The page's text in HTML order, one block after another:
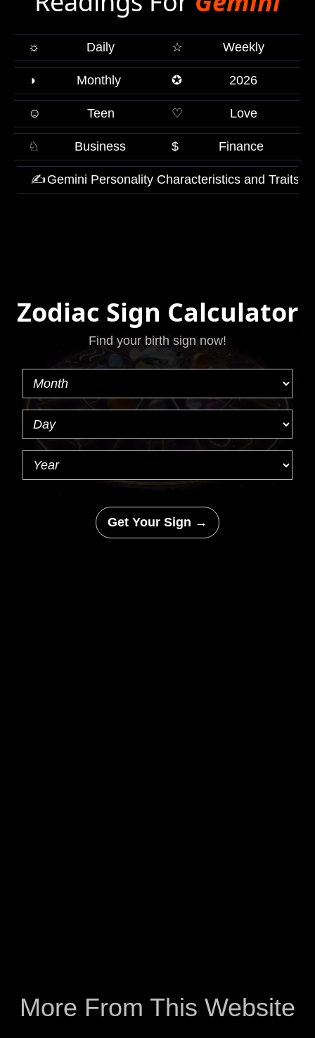
☼ Daily ☆ Weekly
◑ Monthly ✪ 2026
☺ Teen ♡ Love
♘ Business $ Finance
✍Gemini Personality Characteristics and Traits
Zodiac Sign Calculator
Find your birth sign now!
Get Your Sign →
More From This Website